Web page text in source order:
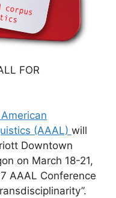
FOR
(AAAL) will
Downtown
on March 18-21,
AAAL Conference